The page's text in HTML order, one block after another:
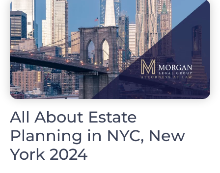
All About Estate
Planning in NYC, New
York 2024